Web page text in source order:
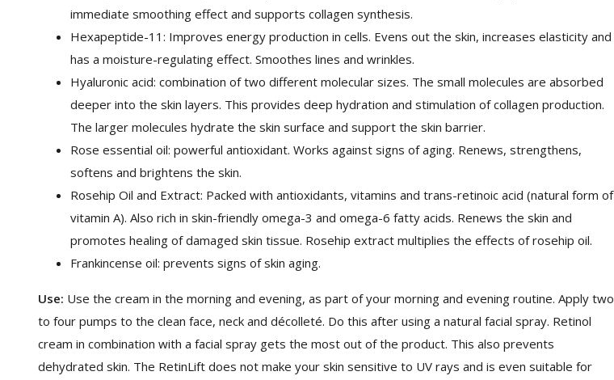
immediate smoothing effect and supports collagen synthesis.
Hexapeptide-11: Improves energy production in cells. Evens out the skin, increases elasticity and
has a moisture-regulating effect. Smoothes lines and wrinkles.
Hyaluronic acid: combination of two different molecular sizes. The small molecules are absorbed
deeper into the skin layers. This provides deep hydration and stimulation of collagen production.
The larger molecules hydrate the skin surface and support the skin barrier.
Rose essential oil: powerful antioxidant. Works against signs of aging. Renews, strengthens,
softens and brightens the skin.
Rosehip Oil and Extract: Packed with antioxidants, vitamins and trans-retinoic acid (natural form of
vitamin A). Also rich in skin-friendly omega-3 and omega-6 fatty acids. Renews the skin and
promotes healing of damaged skin tissue. Rosehip extract multiplies the effects of rosehip oil.
Frankincense oil: prevents signs of skin aging.
Use: Use the cream in the morning and evening, as part of your morning and evening routine. Apply two
to four pumps to the clean face, neck and décolleté. Do this after using a natural facial spray. Retinol
cream in combination with a facial spray gets the most out of the product. This also prevents
dehydrated skin. The RetinLift does not make your skin sensitive to UV rays and is even suitable for